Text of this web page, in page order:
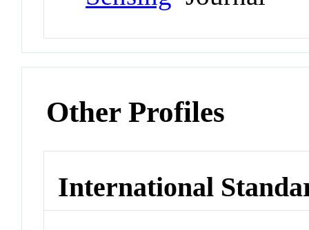
Other Profiles
International